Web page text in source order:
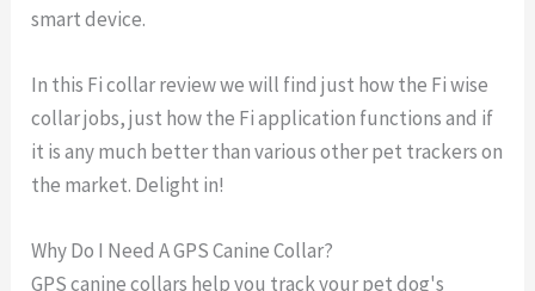
smart device.
In this Fi collar review we will find just how the Fi wise
collar jobs, just how the Fi application functions and if
it is any much better than various other pet trackers on
the market. Delight in!
Why Do I Need A GPS Canine Collar?
GPS canine collars help you track your pet dog's